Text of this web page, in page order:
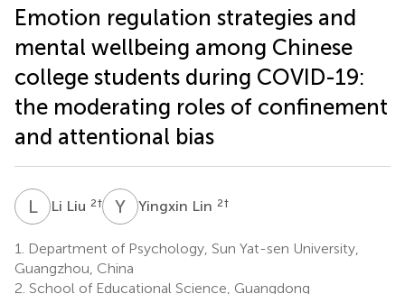
Emotion regulation strategies and
mental wellbeing among Chinese
college students during COVID-19:
the moderating roles of confinement
and attentional bias
LL Li Liu 2† Y Yingxin Lin 2†
1.
Department of Psychology, Sun Yat-sen University,
Guangzhou, China
2. School of Educational Science, Guangdong